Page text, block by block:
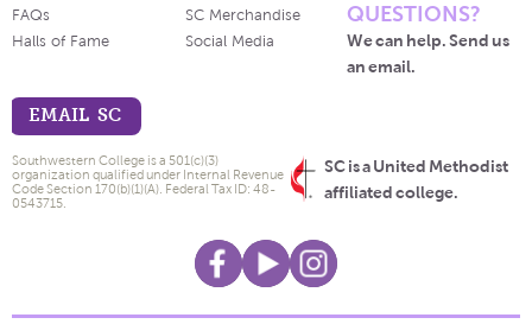
FAQs
Halls of Fame
SC Merchandise
Social Media
QUESTIONS?
We can help. Send us
an email.
EMAIL SC
SC is a United Methodist
affiliated college.
Southwestern College is a 501(c)(3)
organization qualified under Internal Revenue
Code Section 170(b)(1)(A). Federal Tax ID: 48-
0543715.